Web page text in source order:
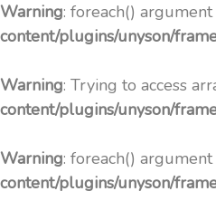
Warning: foreach()
content/plugins/unyson/
Warning: Trying to access
content/plugins/unyson/
Warning: foreach()
content/plugins/unyson/